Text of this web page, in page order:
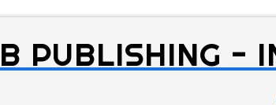
PUBLISHING -